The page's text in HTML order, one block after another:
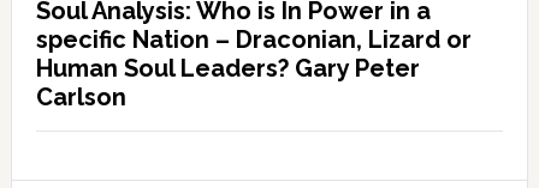
Soul Analysis: Who is In Power in a
specific Nation – Draconian, Lizard or
Human Soul Leaders? Gary Peter
Carlson